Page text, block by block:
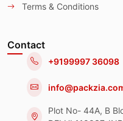
Terms & Conditions
Contact
+9199997 36098
Plot No- 44A, B